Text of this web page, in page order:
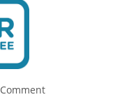
Comment